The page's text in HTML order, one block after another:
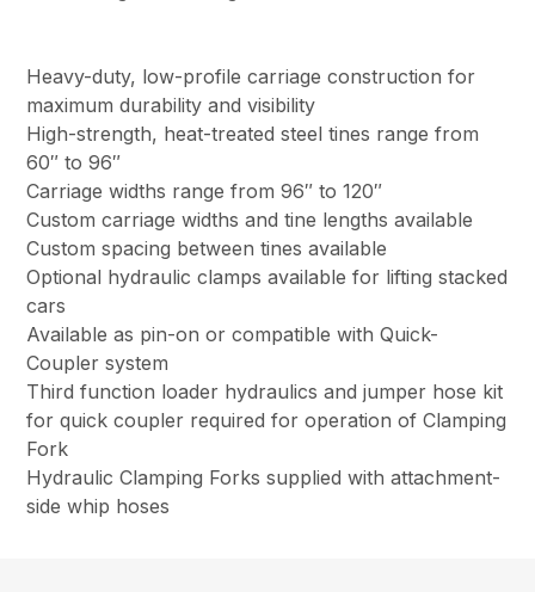
Heavy-duty, low-profile carriage construction for
maximum durability and visibility
High-strength, heat-treated steel tines range from
60″ to 96″
Carriage widths range from 96″ to 120″
Custom carriage widths and tine lengths available
Custom spacing between tines available
Optional hydraulic clamps available for lifting stacked
cars
Available as pin-on or compatible with Quick-
Coupler system
Third function loader hydraulics and jumper hose kit
for quick coupler required for operation of Clamping
Fork
Hydraulic Clamping Forks supplied with attachment-
side whip hoses